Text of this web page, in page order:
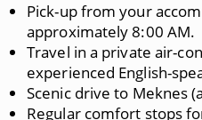
Pick-up from your
approximately 8:00 AM.
Travel in a private air-
experienced English-
Scenic drive to Meknes
Regular comfort stops